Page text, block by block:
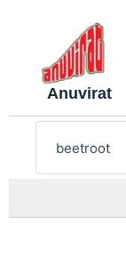
Anuvirat
Search